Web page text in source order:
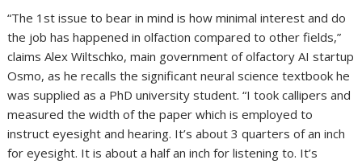
“The 1st issue to bear in mind is how minimal interest and do
the job has happened in olfaction compared to other fields,”
claims Alex Wiltschko, main government of olfactory AI startup
Osmo, as he recalls the significant neural science textbook he
was supplied as a PhD university student. “I took callipers and
measured the width of the paper which is employed to
instruct eyesight and hearing. It’s about 3 quarters of an inch
for eyesight. It is about a half an inch for listening to. It’s